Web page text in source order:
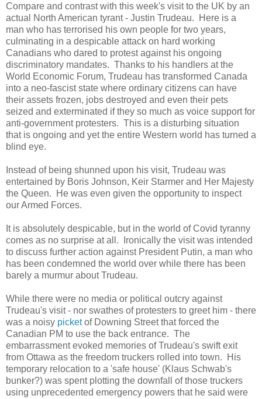
Compare and contrast with this week's visit to the UK by an
actual North American tyrant - Justin Trudeau. Here is a
man who has terrorised his own people for two years,
culminating in a despicable attack on hard working
Canadians who dared to protest against his ongoing
discriminatory mandates. Thanks to his handlers at the
World Economic Forum, Trudeau has transformed Canada
into a neo-fascist state where ordinary citizens can have
their assets frozen, jobs destroyed and even their pets
seized and exterminated if they so much as voice support for
anti-government protesters. This is a disturbing situation
that is ongoing and yet the entire Western world has turned a
blind eye.
Instead of being shunned upon his visit, Trudeau was
entertained by Boris Johnson, Keir Starmer and Her Majesty
the Queen. He was even given the opportunity to inspect
our Armed Forces.
It is absolutely despicable, but in the world of Covid tyranny
comes as no surprise at all. Ironically the visit was intended
to discuss further action against President Putin, a man who
has been condemned the world over while there has been
barely a murmur about Trudeau.
While there were no media or political outcry against
Trudeau's visit - nor swathes of protesters to greet him - there
was a noisy picketof Downing Street that forced the
Canadian PM to use the back entrance. The
embarrassment evoked memories of Trudeau's swift exit
from Ottawa as the freedom truckers rolled into town. His
temporary relocation to a 'safe house' (Klaus Schwab's
bunker?) was spent plotting the downfall of those truckers
using unprecedented emergency powers that he said were